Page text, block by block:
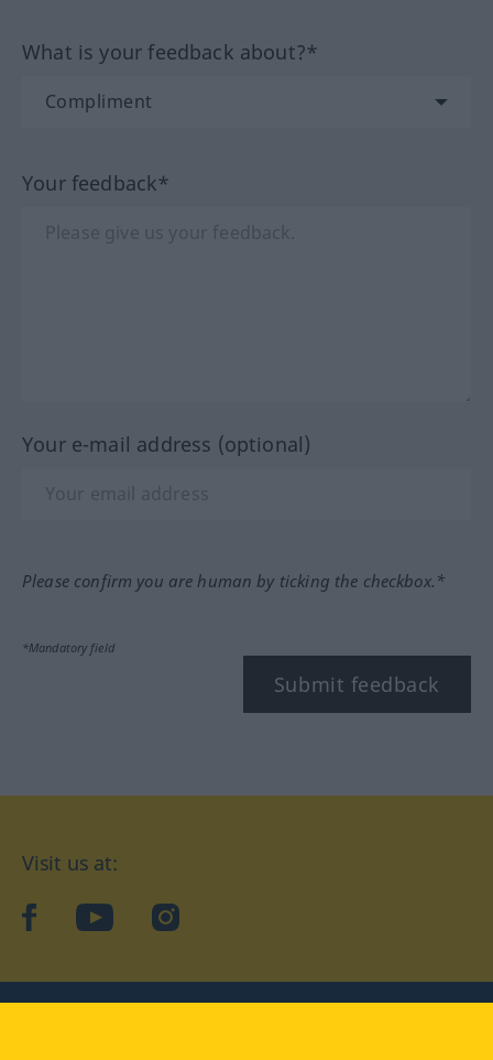
What is your feedback about?*
Your feedback*
Your e-mail address (optional)
Please confirm you are human by ticking the checkbox.*
*Mandatory field
Submit feedback
Visit us at:
facebookYouTubeInstagram